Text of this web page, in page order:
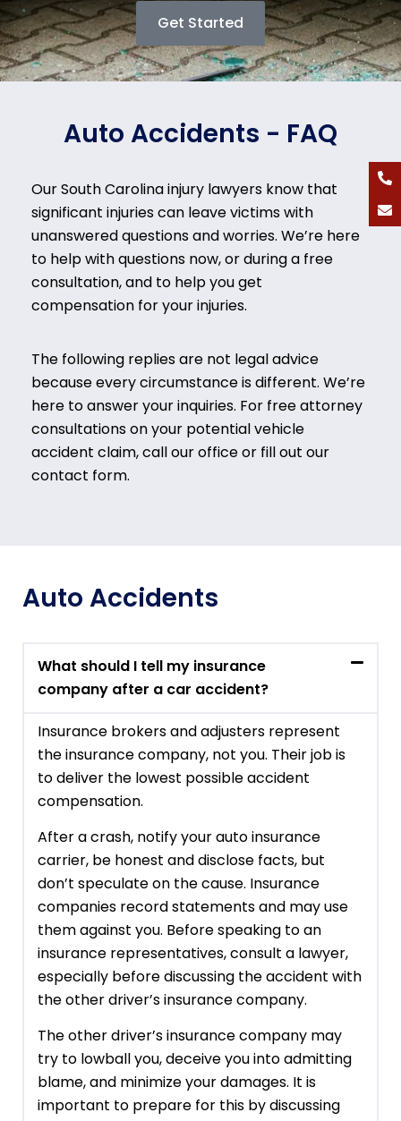
Get Started
Auto Accidents - FAQ
Our South Carolina injury lawyers know that
significant injuries can leave victims with
unanswered questions and worries. We’re here
to help with questions now, or during a free
consultation, and to help you get
compensation for your injuries.
The following replies are not legal advice
because every circumstance is different. We’re
here to answer your inquiries. For free attorney
consultations on your potential vehicle
accident claim, call our office or fill out our
contact form.
Auto Accidents
What should I tell my insurance
company after a car accident?
Insurance brokers and adjusters represent
the insurance company, not you. Their job is
to deliver the lowest possible accident
compensation.
After a crash, notify your auto insurance
carrier, be honest and disclose facts, but
don’t speculate on the cause. Insurance
companies record statements and may use
them against you. Before speaking to an
insurance representatives, consult a lawyer,
especially before discussing the accident with
the other driver’s insurance company.
The other driver’s insurance company may
try to lowball you, deceive you into admitting
blame, and minimize your damages. It is
important to prepare for this by discussing